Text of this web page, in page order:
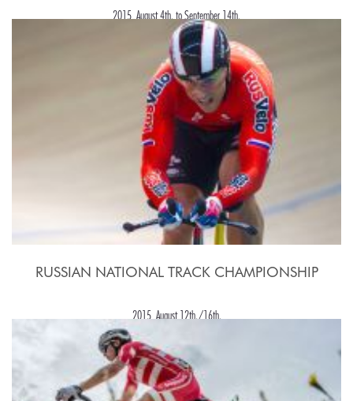
2015, August 4th. to September 14th.
RUSSIAN NATIONAL TRACK CHAMPIONSHIP
2015, August 12th./16th.